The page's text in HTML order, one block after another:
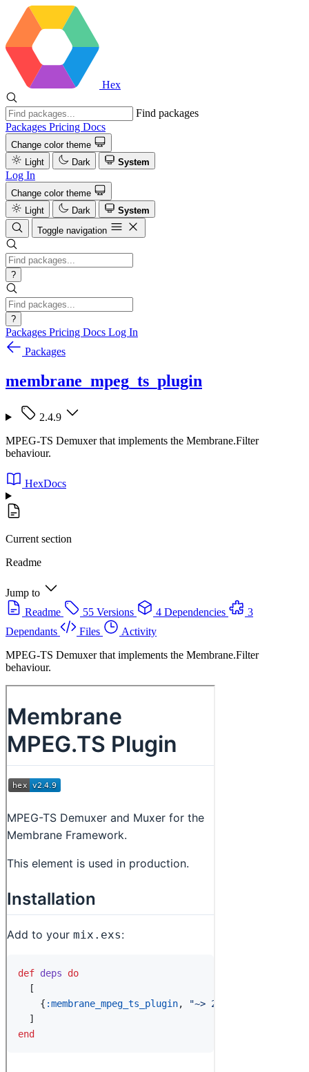
Hex
Find packages
Packages Pricing Docs
Change color theme
Light
Dark System
Log In
Change color theme
Light
Dark
System
Toggle navigation
?
?
Packages Pricing Docs Log In
Packages
membrane_mpeg_ts_plugin
2.4.9
MPEG-TS Demuxer that implements the Membrane.Filter
behaviour.
HexDocs
Current section
Readme
Jump to
Readme
55 Versions 4 Dependencies
3
Dependants
Files
Activity
MPEG-TS Demuxer that implements the Membrane.Filter
behaviour.